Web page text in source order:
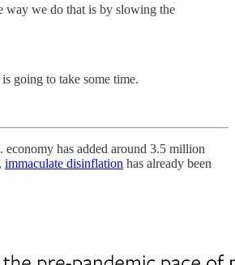
way we do that is by slowing the
going to take some time.
has added around 3.5 million
immaculate disinflation has already been